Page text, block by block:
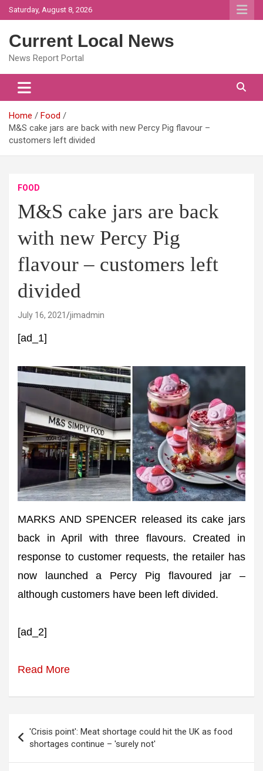
Skip
to
Saturday, August 8, 2026
Current Local News
News Report Portal
Home
Food
M&S cake jars are back with new Percy Pig flavour –
customers left divided
FOOD
M&S cake jars are back
with new Percy Pig
flavour – customers left
divided
July 16, 2021 jimadmin
[ad_1]
MARKS AND SPENCER released its cake jars
back in April with three flavours. Created in
response to customer requests, the retailer has
now launched a Percy Pig flavoured jar –
although customers have been left divided.
[ad_2]
Read More
navigation
'Crisis point': Meat shortage could hit the UK as food
shortages continue – 'surely not'